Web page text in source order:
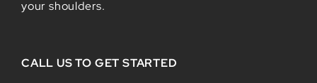
your shoulders.
CALL US TO GET STARTED